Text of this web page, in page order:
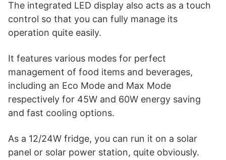
The integrated LED display also acts as a touch
control so that you can fully manage its
operation quite easily.
It features various modes for perfect
management of food items and beverages,
including an Eco Mode and Max Mode
respectively for 45W and 60W energy saving
and fast cooling options.
As a 12/24W fridge, you can run it on a solar
panel or solar power station, quite obviously.